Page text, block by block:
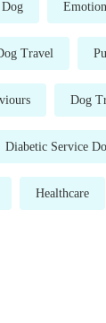
Dog
Travel
Dog
Diabetic Service
Healthcare